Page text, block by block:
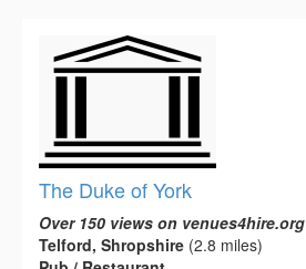
The Duke of York
Over 150 views on venues4hire.org
Telford, Shropshire (2.8 miles)